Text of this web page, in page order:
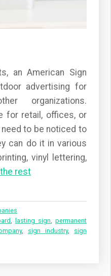
an American Sign
advertising for
organizations.
for retail, offices, or
to be noticed to
can do it in various
vinyl lettering,
the rest
, lasting sign, permanent
, sign industry, sign